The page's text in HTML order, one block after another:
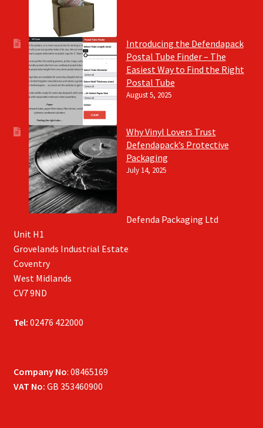
Introducing the Defendapack
Postal Tube Finder – The
Easiest Way to Find the Right
Postal Tube
August 5, 2025
Why Vinyl Lovers Trust
Defendapack’s Protective
Packaging
July 14, 2025
Defenda Packaging Ltd
Unit H1
Grovelands Industrial Estate
Coventry
West Midlands
CV7 9ND
Tel: 02476 422000
Company No: 08465169
VAT No: GB 353460900